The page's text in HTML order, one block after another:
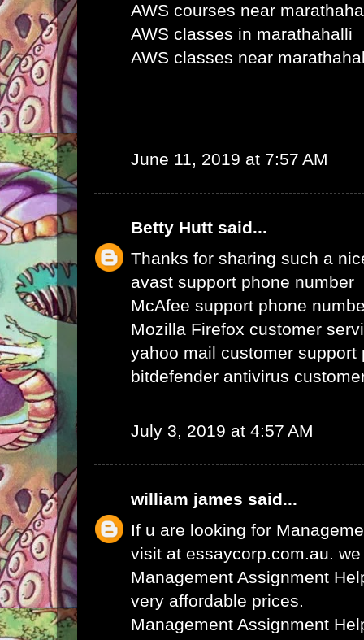
AWS courses near
AWS classes in marathahalli
AWS classes near
June 11, 2019 at 7:57 AM
Betty Hutt said...
Thanks for sharing such a
avast support phone number
McAfee support phone
Mozilla Firefox customer
yahoo mail customer support
bitdefender antivirus
July 3, 2019 at 4:57 AM
william james said...
If u are looking for
visit at essaycorp.com.au.
Management Assignment
very affordable prices.
Management Assignment